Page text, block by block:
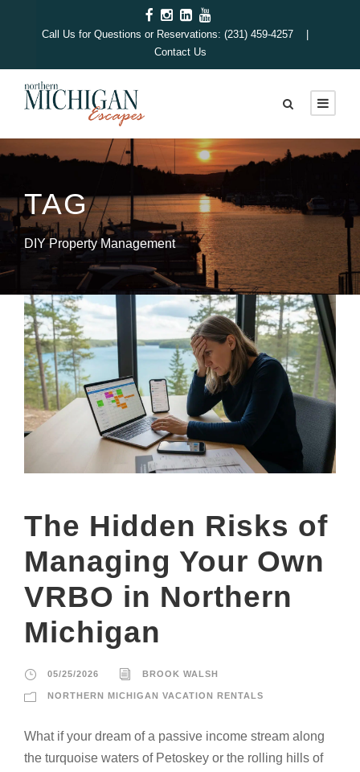
Call Us for Questions or Reservations: (231) 459-4257 |
Contact Us
TAG
DIY Property Management
The Hidden Risks of
Managing Your Own
VRBO in Northern
Michigan
05/25/2026 BROOK WALSH
NORTHERN MICHIGAN VACATION RENTALS
What if your dream of a passive income stream along
the turquoise waters of Petoskey or the rolling hills of